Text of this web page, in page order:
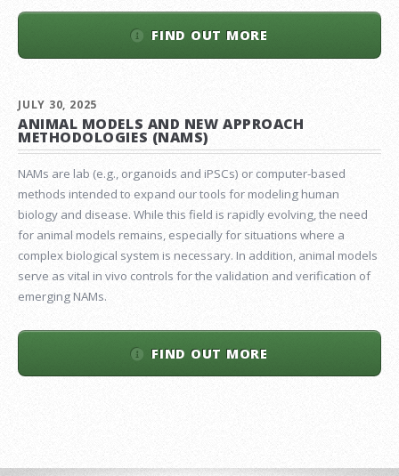
FIND OUT MORE
JULY 30, 2025
ANIMAL MODELS AND NEW APPROACH
METHODOLOGIES (NAMS)
NAMs are lab (e.g., organoids and iPSCs) or computer-based
methods intended to expand our tools for modeling human
biology and disease. While this field is rapidly evolving, the need
for animal models remains, especially for situations where a
complex biological system is necessary. In addition, animal models
serve as vital in vivo controls for the validation and verification of
emerging NAMs.
FIND OUT MORE